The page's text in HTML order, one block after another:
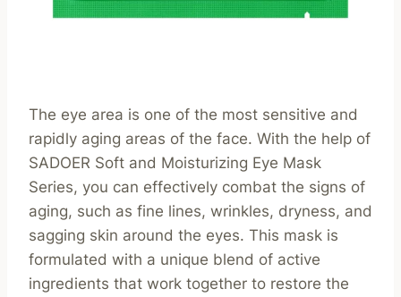
The eye area is one of the most sensitive and
rapidly aging areas of the face. With the help of
SADOER Soft and Moisturizing Eye Mask
Series, you can effectively combat the signs of
aging, such as fine lines, wrinkles, dryness, and
sagging skin around the eyes. This mask is
formulated with a unique blend of active
ingredients that work together to restore the